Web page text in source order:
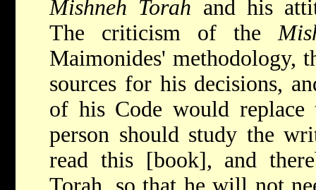
Mishneh Torah and his
The criticism of the
Maimonides' methodology,
sources for his decisions,
of his Code would
person should study the
read this [book], and